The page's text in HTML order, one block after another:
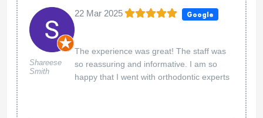
stars. You made our day! Welcome to the OE
community!
Orthodontic Experts Rockford
23 Jul 2024 Google